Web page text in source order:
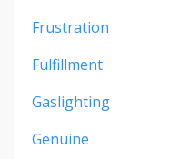
Frustration
Fulfillment
Gaslighting
Genuine